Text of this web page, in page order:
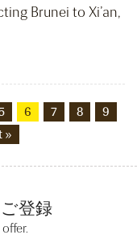
Brunei to Xi’an,
6 7 8
9
»
登録